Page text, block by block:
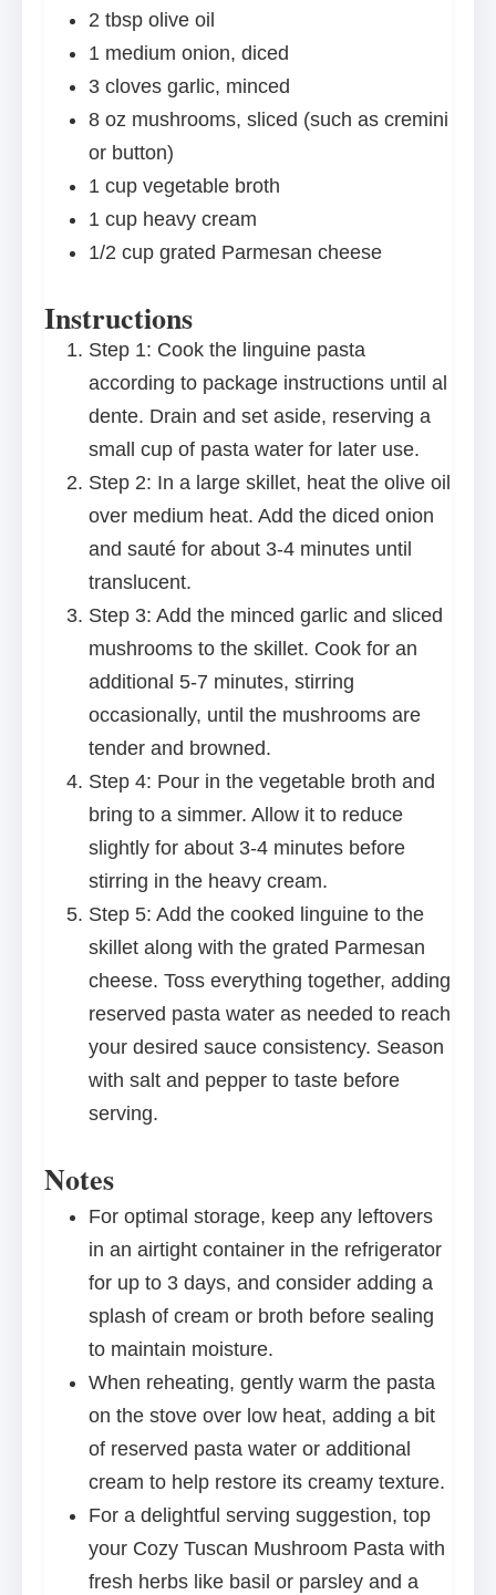
2 tbsp olive oil
1 medium onion, diced
3 cloves garlic, minced
8 oz mushrooms, sliced (such as cremini
or button)
1 cup vegetable broth
1 cup heavy cream
1/2 cup grated Parmesan cheese
Instructions
Step 1: Cook the linguine pasta
according to package instructions until al
dente. Drain and set aside, reserving a
small cup of pasta water for later use.
Step 2: In a large skillet, heat the olive oil
over medium heat. Add the diced onion
and sauté for about 3-4 minutes until
translucent.
Step 3: Add the minced garlic and sliced
mushrooms to the skillet. Cook for an
additional 5-7 minutes, stirring
occasionally, until the mushrooms are
tender and browned.
Step 4: Pour in the vegetable broth and
bring to a simmer. Allow it to reduce
slightly for about 3-4 minutes before
stirring in the heavy cream.
Step 5: Add the cooked linguine to the
skillet along with the grated Parmesan
cheese. Toss everything together, adding
reserved pasta water as needed to reach
your desired sauce consistency. Season
with salt and pepper to taste before
serving.
Notes
For optimal storage, keep any leftovers
in an airtight container in the refrigerator
for up to 3 days, and consider adding a
splash of cream or broth before sealing
to maintain moisture.
When reheating, gently warm the pasta
on the stove over low heat, adding a bit
of reserved pasta water or additional
cream to help restore its creamy texture.
For a delightful serving suggestion, top
your Cozy Tuscan Mushroom Pasta with
fresh herbs like basil or parsley and a